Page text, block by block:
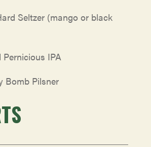
Seltzer (mango or black
IPA
Bomb Pilsner